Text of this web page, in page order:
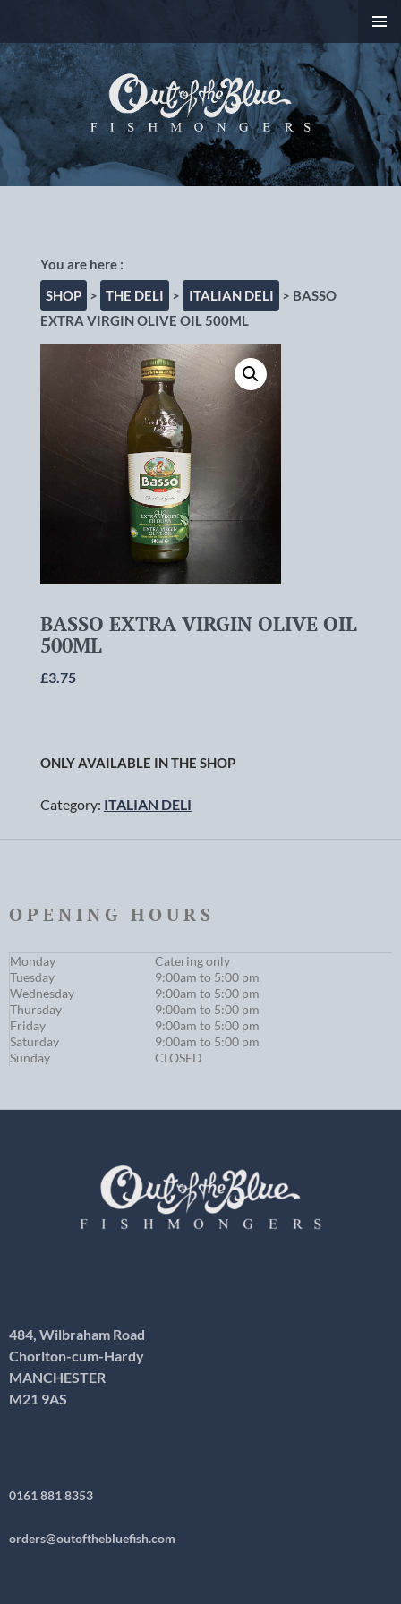
cum-Hardy, Manchester
MENU
TO
CONTENT
SHOP > THE DELI > ITALIAN DELI
> BASSO
EXTRA VIRGIN OLIVE OIL 500ML
BASSO EXTRA VIRGIN OLIVE OIL
500ML
£3.75
ONLY AVAILABLE IN THE SHOP
Category: ITALIAN DELI
OPENING HOURS
Monday
Catering only
Tuesday
9:00am to 5:00 pm
Wednesday
9:00am to 5:00 pm
Thursday
9:00am to 5:00 pm
Friday
9:00am to 5:00 pm
Saturday
9:00am to 5:00 pm
Sunday
CLOSED
484, Wilbraham Road
Chorlton-cum-Hardy
MANCHESTER
M21 9AS
0161 881 8353
orders@outofthebluefish.com